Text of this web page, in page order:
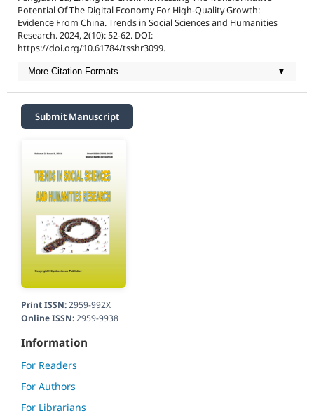
Potential Of The Digital Economy For High-Quality Growth:
Evidence From China. Trends in Social Sciences and Humanities
Research. 2024, 2(10): 52-62. DOI:
https://doi.org/10.61784/tsshr3099.
More Citation Formats ▼
Submit Manuscript
Print ISSN:2959-992X
Online ISSN:2959-9938
Information
For Readers
For Authors
For Librarians